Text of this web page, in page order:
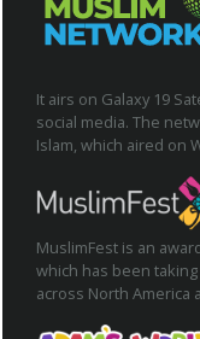
It airs on Galaxy 19
social media. The
Islam, which aired on
MuslimFest is an
which has been
across North America